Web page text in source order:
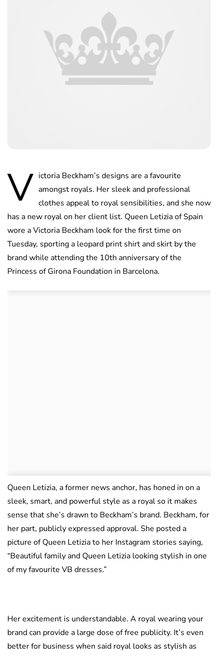
V ictoria Beckham’s designs are a favourite
amongst royals. Her sleek and professional
clothes appeal to royal sensibilities, and she now
has a new royal on her client list. Queen Letizia of Spain
wore a Victoria Beckham look for the first time on
Tuesday, sporting a leopard print shirt and skirt by the
brand while attending the 10th anniversary of the
Princess of Girona Foundation in Barcelona.
Queen Letizia, a former news anchor, has honed in on a
sleek, smart, and powerful style as a royal so it makes
sense that she’s drawn to Beckham’s brand. Beckham, for
her part, publicly expressed approval. She posted a
picture of Queen Letizia to her Instagram stories saying,
“Beautiful family and Queen Letizia looking stylish in one
of my favourite VB dresses.”
Her excitement is understandable. A royal wearing your
brand can provide a large dose of free publicity. It’s even
better for business when said royal looks as stylish as